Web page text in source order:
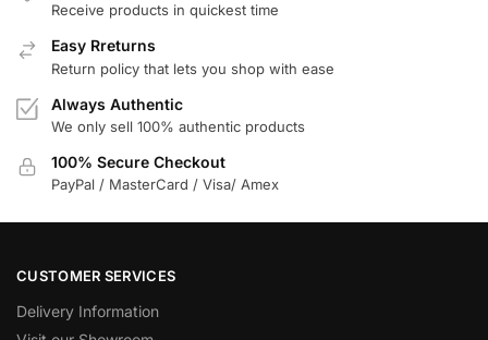
Receive products in quickest time
Easy Rreturns
Return policy that lets you shop with ease
Always Authentic
We only sell 100% authentic products
100% Secure Checkout
PayPal / MasterCard / Visa/ Amex
CUSTOMER SERVICES
Delivery Information